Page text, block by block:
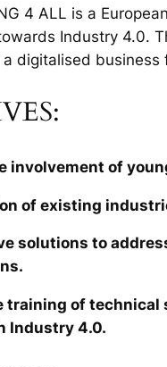
4 ALL is a
Industry 4.0.
digitalised business
involvement of
of existing
solutions to
training of
Industry 4.0.